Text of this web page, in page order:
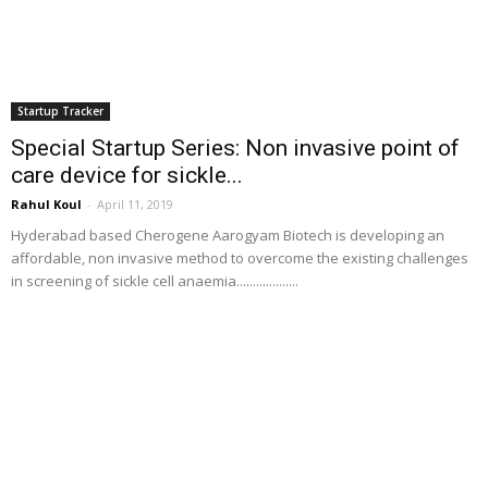
Startup Tracker
Special Startup Series: Non invasive point of
care device for sickle...
Rahul Koul - April 11, 2019
Hyderabad based Cherogene Aarogyam Biotech is developing an
affordable, non invasive method to overcome the existing challenges
in screening of sickle cell anaemia...................